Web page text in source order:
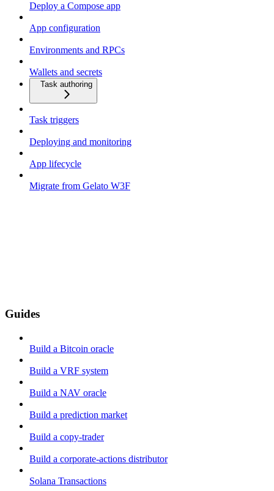
Deploy a Compose app
App configuration
Environments and RPCs
Wallets and secrets
Task authoring
Task triggers
Deploying and monitoring
App lifecycle
Migrate from Gelato W3F
Guides
Build a Bitcoin oracle
Build a VRF system
Build a NAV oracle
Build a prediction market
Build a copy-trader
Build a corporate-actions distributor
Solana Transactions